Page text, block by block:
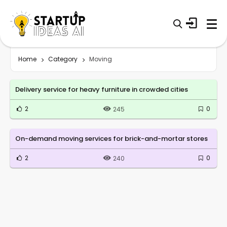
Home Category Moving
Delivery service for heavy furniture in crowded cities
2 245 0
On-demand moving services for brick-and-mortar stores
2 240 0